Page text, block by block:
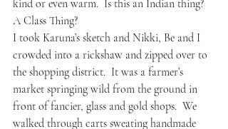
kind or even warm.  Is this an Indian thing?
A Class Thing?
I took Karuna’s sketch and Nikki, Be and I
crowded into a rickshaw and zipped over to
the shopping district.  It was a farmer’s
market springing wild from the ground in
front of fancier, glass and gold shops.  We
walked through carts sweating handmade